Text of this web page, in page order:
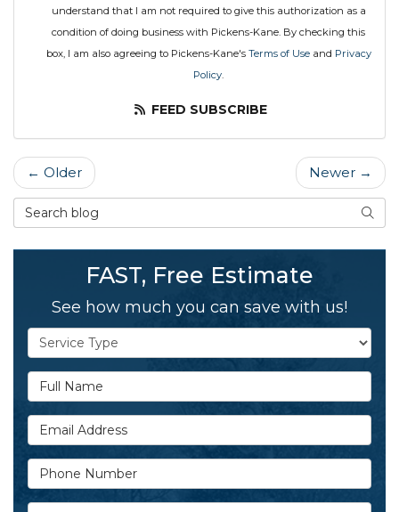
understand that I am not required to give this authorization as a
condition of doing business with Pickens-Kane. By checking this
box, I am also agreeing to Pickens-Kane's Terms of Useand Privacy
Policy.
FEED SUBSCRIBE
← Older
Newer →
Search Blog
FAST, Free Estimate
See how much you can save with us!
Service Type
Full Name
Email Address
Phone Number